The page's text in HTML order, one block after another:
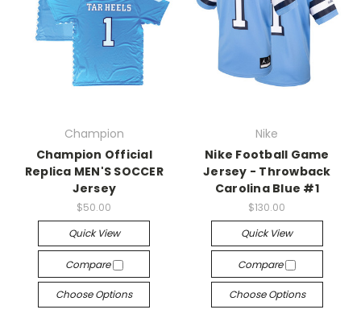
Champion
Champion Official
Replica MEN'S SOCCER
Jersey
$50.00
Quick View
Compare
Choose Options
Nike
Nike Football Game
Jersey - Throwback
Carolina Blue #1
$130.00
Quick View
Compare
Choose Options